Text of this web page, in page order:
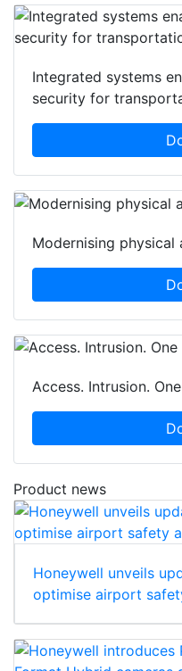
Integrated systems
security for
Modernising physical
Access. Intrusion.
Product news
Honeywell unveils
optimise airport